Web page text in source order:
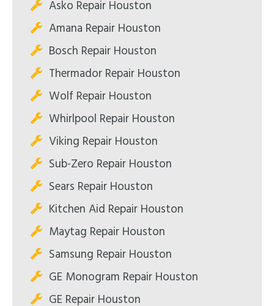
Asko Repair Houston
Amana Repair Houston
Bosch Repair Houston
Thermador Repair Houston
Wolf Repair Houston
Whirlpool Repair Houston
Viking Repair Houston
Sub-Zero Repair Houston
Sears Repair Houston
Kitchen Aid Repair Houston
Maytag Repair Houston
Samsung Repair Houston
GE Monogram Repair Houston
GE Repair Houston